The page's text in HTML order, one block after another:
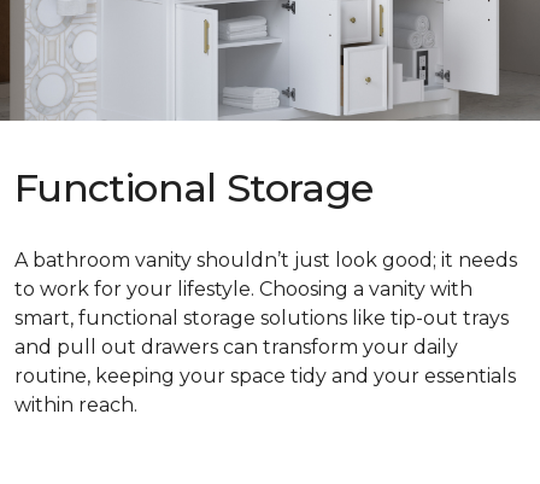
Functional Storage
A bathroom vanity shouldn’t just look good; it needs
to work for your lifestyle. Choosing a vanity with
smart, functional storage solutions like tip-out trays
and pull out drawers can transform your daily
routine, keeping your space tidy and your essentials
within reach.